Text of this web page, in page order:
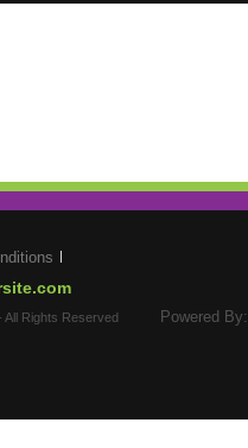
Rights Reserved Powered By: